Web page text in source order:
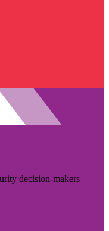
decision-makers